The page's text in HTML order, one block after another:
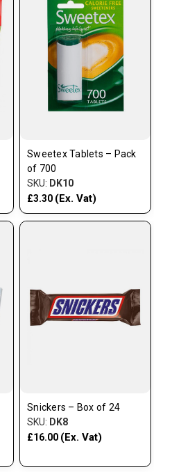
Sweetex Tablets – Pack
of 700
SKU: DK10
£3.30 (Ex. Vat)
Snickers – Box of 24
SKU: DK8
£16.00 (Ex. Vat)